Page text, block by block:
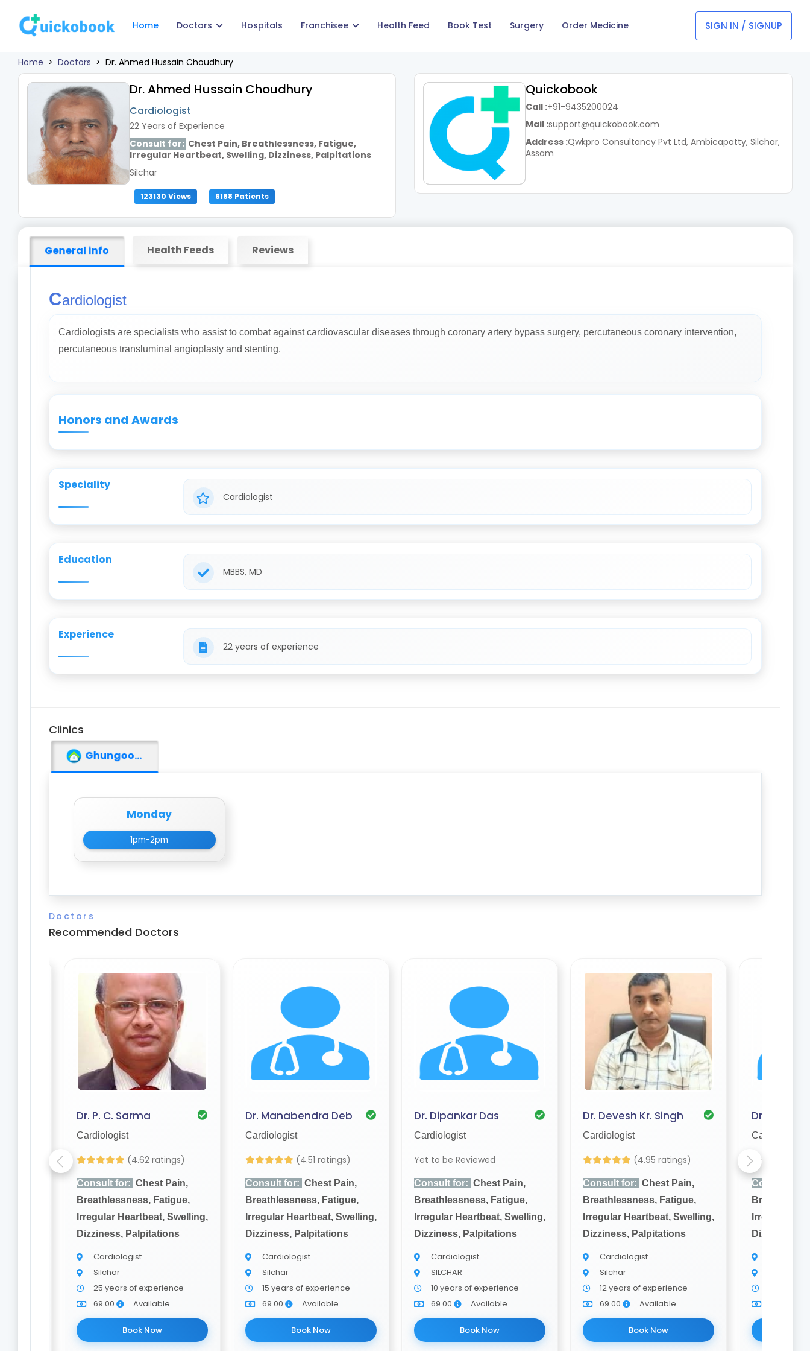
Home Doctors Hospitals Franchisee Health Feed Book Test Surgery Order Medicine SIGN IN / SIGNUP
Home > Doctors > Dr. Ahmed Hussain Choudhury
Dr. Ahmed Hussain Choudhury
Cardiologist
22 Years of Experience
Consult for: Chest Pain, Breathlessness, Fatigue,
Irregular Heartbeat, Swelling, Dizziness, Palpitations
Silchar
123130 Views 6188 Patients
Quickobook
Call :+91-9435200024
Mail :support@quickobook.com
Address :Qwkpro Consultancy Pvt Ltd, Ambicapatty, Silchar,
Assam
General info Health Feeds Reviews
Cardiologist
Cardiologists are specialists who assist to combat against cardiovascular diseases through coronary artery bypass surgery, percutaneous coronary intervention,
percutaneous transluminal angioplasty and stenting.
Honors and Awards
Speciality
Cardiologist
Education
MBBS, MD
Experience
22 years of experience
Clinics
Ghungoor Medical Hall
Monday
1pm-2pm
Doctors
Recommended Doctors
Dr. P. C. Sarma
Cardiologist
(4.62 ratings)
Consult for: Chest Pain,
Breathlessness, Fatigue,
Irregular Heartbeat, Swelling,
Dizziness, Palpitations
Cardiologist
Silchar
25 years of experience
69.00
Available
Book Now
Dr. Manabendra Deb
Cardiologist
(4.51 ratings)
Consult for: Chest Pain,
Breathlessness, Fatigue,
Irregular Heartbeat, Swelling,
Dizziness, Palpitations
Cardiologist
Silchar
15 years of experience
69.00
Available
Book Now
Dr. Dipankar Das
Cardiologist
Yet to be Reviewed
Consult for: Chest Pain,
Breathlessness, Fatigue,
Irregular Heartbeat, Swelling,
Dizziness, Palpitations
Cardiologist
SILCHAR
10 years of experience
69.00
Available
Book Now
Dr. Devesh Kr. Singh
Cardiologist
(4.95 ratings)
Consult for: Chest Pain,
Breathlessness, Fatigue,
Irregular Heartbeat, Swelling,
Dizziness, Palpitations
Cardiologist
Silchar
12 years of experience
69.00
Available
Book Now
Dr. A.
Cardiologist
Yet to be
Consult for:
Irregular
Dizziness,